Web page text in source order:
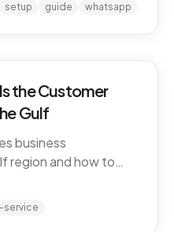
window, and what to
setup guide whatsapp
the Customer
Gulf
business
region and how to
service